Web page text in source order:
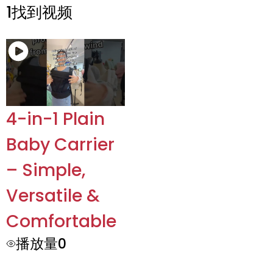
1找到视频
4-in-1 Plain
Baby Carrier
– Simple,
Versatile &
Comfortable
播放量0